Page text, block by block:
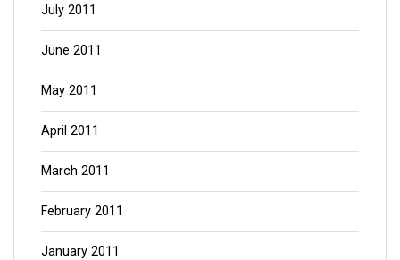
July 2011
June 2011
May 2011
April 2011
March 2011
February 2011
January 2011